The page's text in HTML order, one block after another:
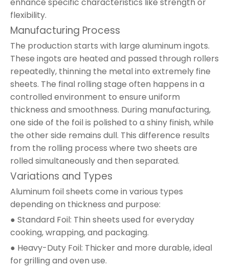
flexibility.
Manufacturing Process
The production starts with large aluminum ingots.
These ingots are heated and passed through rollers
repeatedly, thinning the metal into extremely fine
sheets. The final rolling stage often happens in a
controlled environment to ensure uniform
thickness and smoothness. During manufacturing,
one side of the foil is polished to a shiny finish, while
the other side remains dull. This difference results
from the rolling process where two sheets are
rolled simultaneously and then separated.
Variations and Types
Aluminum foil sheets come in various types
depending on thickness and purpose:
● Standard Foil: Thin sheets used for everyday
cooking, wrapping, and packaging.
● Heavy-Duty Foil: Thicker and more durable, ideal
for grilling and oven use.